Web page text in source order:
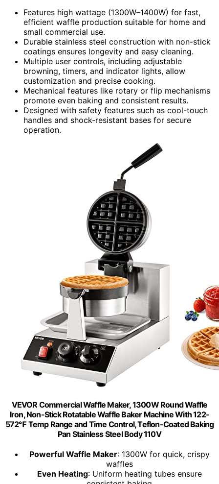
Features high wattage (1300W–1400W) for fast,
efficient waffle production suitable for home and
small commercial use.
Durable stainless steel construction with non-stick
coatings ensures longevity and easy cleaning.
Multiple user controls, including adjustable
browning, timers, and indicator lights, allow
customization and precise cooking.
Mechanical features like rotary or flip mechanisms
promote even baking and consistent results.
Designed with safety features such as cool-touch
handles and shock-resistant bases for secure
operation.
VEVOR Commercial Waffle Maker, 1300W Round Waffle
Iron, Non-Stick Rotatable Waffle Baker Machine With 122-
572℉ Temp Range and Time Control, Teflon-Coated Baking
Pan Stainless Steel Body 110V
Powerful Waffle Maker: 1300W for quick, crispy
waffles
Even Heating: Uniform heating tubes ensure